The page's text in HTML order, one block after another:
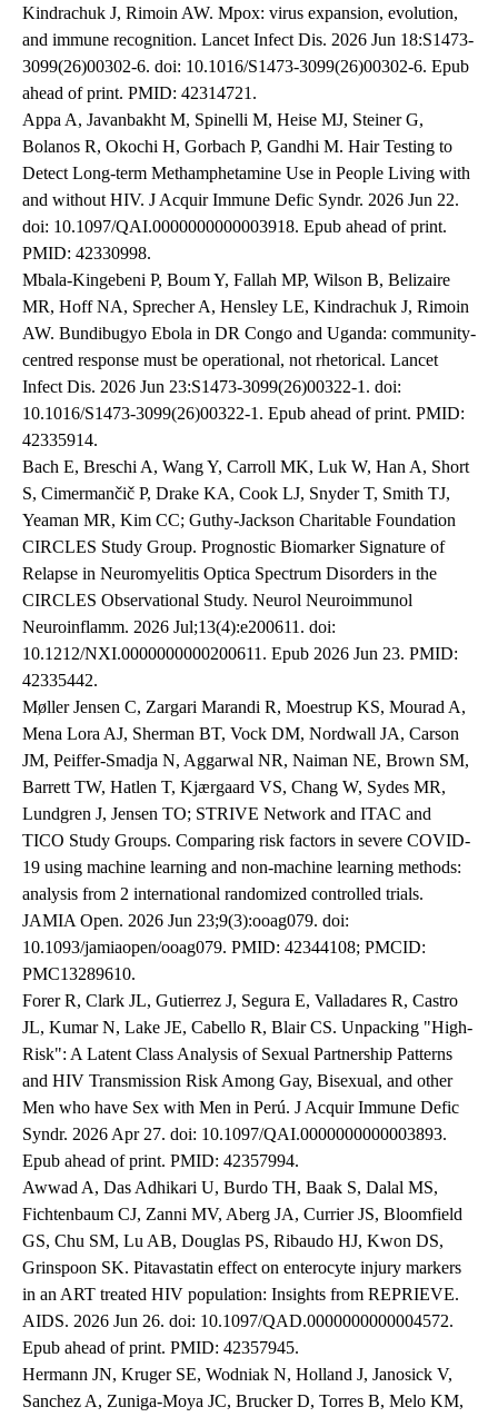
Kindrachuk J, Rimoin AW. Mpox: virus expansion, evolution,
and immune recognition. Lancet Infect Dis. 2026 Jun 18:S1473-
3099(26)00302-6. doi: 10.1016/S1473-3099(26)00302-6. Epub
ahead of print. PMID: 42314721.
Appa A, Javanbakht M, Spinelli M, Heise MJ, Steiner G,
Bolanos R, Okochi H, Gorbach P, Gandhi M. Hair Testing to
Detect Long-term Methamphetamine Use in People Living with
and without HIV. J Acquir Immune Defic Syndr. 2026 Jun 22.
doi: 10.1097/QAI.0000000000003918. Epub ahead of print.
PMID: 42330998.
Mbala-Kingebeni P, Boum Y, Fallah MP, Wilson B, Belizaire
MR, Hoff NA, Sprecher A, Hensley LE, Kindrachuk J, Rimoin
AW. Bundibugyo Ebola in DR Congo and Uganda: community-
centred response must be operational, not rhetorical. Lancet
Infect Dis. 2026 Jun 23:S1473-3099(26)00322-1. doi:
10.1016/S1473-3099(26)00322-1. Epub ahead of print. PMID:
42335914.
Bach E, Breschi A, Wang Y, Carroll MK, Luk W, Han A, Short
S, Cimermančič P, Drake KA, Cook LJ, Snyder T, Smith TJ,
Yeaman MR, Kim CC; Guthy-Jackson Charitable Foundation
CIRCLES Study Group. Prognostic Biomarker Signature of
Relapse in Neuromyelitis Optica Spectrum Disorders in the
CIRCLES Observational Study. Neurol Neuroimmunol
Neuroinflamm. 2026 Jul;13(4):e200611. doi:
10.1212/NXI.0000000000200611. Epub 2026 Jun 23. PMID:
42335442.
Møller Jensen C, Zargari Marandi R, Moestrup KS, Mourad A,
Mena Lora AJ, Sherman BT, Vock DM, Nordwall JA, Carson
JM, Peiffer-Smadja N, Aggarwal NR, Naiman NE, Brown SM,
Barrett TW, Hatlen T, Kjærgaard VS, Chang W, Sydes MR,
Lundgren J, Jensen TO; STRIVE Network and ITAC and
TICO Study Groups. Comparing risk factors in severe COVID-
19 using machine learning and non-machine learning methods:
analysis from 2 international randomized controlled trials.
JAMIA Open. 2026 Jun 23;9(3):ooag079. doi:
10.1093/jamiaopen/ooag079. PMID: 42344108; PMCID:
PMC13289610.
Forer R, Clark JL, Gutierrez J, Segura E, Valladares R, Castro
JL, Kumar N, Lake JE, Cabello R, Blair CS. Unpacking "High-
Risk": A Latent Class Analysis of Sexual Partnership Patterns
and HIV Transmission Risk Among Gay, Bisexual, and other
Men who have Sex with Men in Perú. J Acquir Immune Defic
Syndr. 2026 Apr 27. doi: 10.1097/QAI.0000000000003893.
Epub ahead of print. PMID: 42357994.
Awwad A, Das Adhikari U, Burdo TH, Baak S, Dalal MS,
Fichtenbaum CJ, Zanni MV, Aberg JA, Currier JS, Bloomfield
GS, Chu SM, Lu AB, Douglas PS, Ribaudo HJ, Kwon DS,
Grinspoon SK. Pitavastatin effect on enterocyte injury markers
in an ART treated HIV population: Insights from REPRIEVE.
AIDS. 2026 Jun 26. doi: 10.1097/QAD.0000000000004572.
Epub ahead of print. PMID: 42357945.
Hermann JN, Kruger SE, Wodniak N, Holland J, Janosick V,
Sanchez A, Zuniga-Moya JC, Brucker D, Torres B, Melo KM,